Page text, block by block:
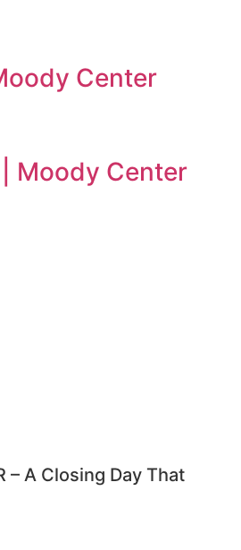
Center
Moody Center
– A Closing Day That